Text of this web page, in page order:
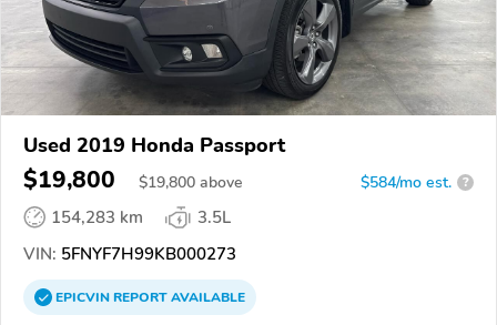
Used 2019 Honda Passport
$19,800 $19,800 above $584/mo est. ?
154,283 km
3.5L
VIN: 5FNYF7H99KB000273
EPICVINREPORTAVAILABLE